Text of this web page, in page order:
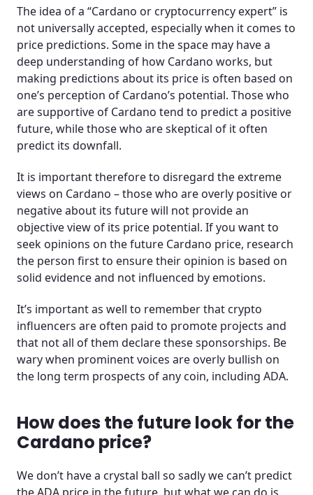
The idea of a “Cardano or cryptocurrency expert” is
not universally accepted, especially when it comes to
price predictions. Some in the space may have a
deep understanding of how Cardano works, but
making predictions about its price is often based on
one’s perception of Cardano’s potential. Those who
are supportive of Cardano tend to predict a positive
future, while those who are skeptical of it often
predict its downfall.
It is important therefore to disregard the extreme
views on Cardano – those who are overly positive or
negative about its future will not provide an
objective view of its price potential. If you want to
seek opinions on the future Cardano price, research
the person first to ensure their opinion is based on
solid evidence and not influenced by emotions.
It’s important as well to remember that crypto
influencers are often paid to promote projects and
that not all of them declare these sponsorships. Be
wary when prominent voices are overly bullish on
the long term prospects of any coin, including ADA.
How does the future look for the
Cardano price?
We don’t have a crystal ball so sadly we can’t predict